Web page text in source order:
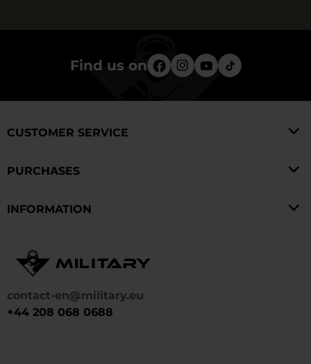
Find us on
contact-en@military.eu
+44 208 068 0688
CUSTOMER SERVICE
PURCHASES
INFORMATION